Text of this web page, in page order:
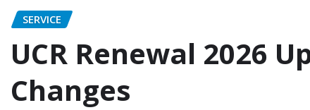
SERVICE
UCR Renewal 2026
Changes